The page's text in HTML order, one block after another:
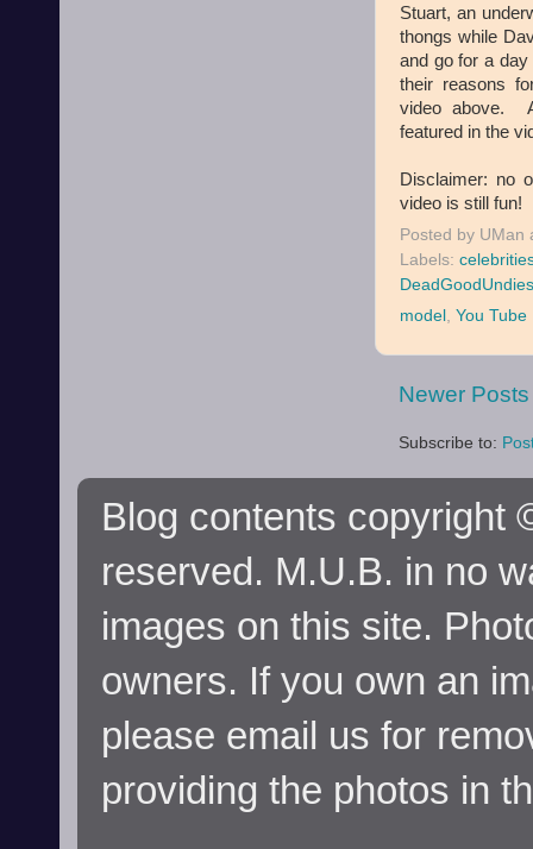
Stuart, an
thongs while
and go for a
their reasons
video above.
featured in the
Disclaimer: no
video is still fun!
Posted by UMan
Labels:
DeadGoodUndies
model , You Tube
Newer Posts
Subscribe to:
Blog contents copyright
reserved. M.U.B. in no
images on this site.
owners. If you own an
please email us for
providing the photos in